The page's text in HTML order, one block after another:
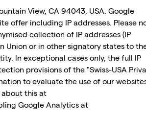
View, CA 94043, USA. Google
offer including IP addresses. Please
collection of IP addresses (IP
Union or in other signatory states to
In exceptional cases only, the full IP
provisions of the "Swiss-USA
to evaluate the use of our
about this at
Google Analytics at